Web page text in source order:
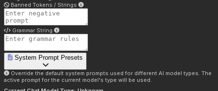
Banned Tokens / Strings
Grammar String
System Prompt Presets
Override the default system prompts used for different AI model types. The
active prompt for the current model's type will be used.